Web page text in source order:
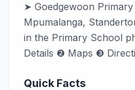
➤ Goedgewoon
Mpumalanga,
in the Primary School
Details ❷ Maps ❸
Quick Facts